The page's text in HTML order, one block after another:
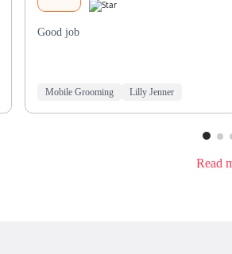
Good job
Mobile Grooming Lilly Jenner
Read